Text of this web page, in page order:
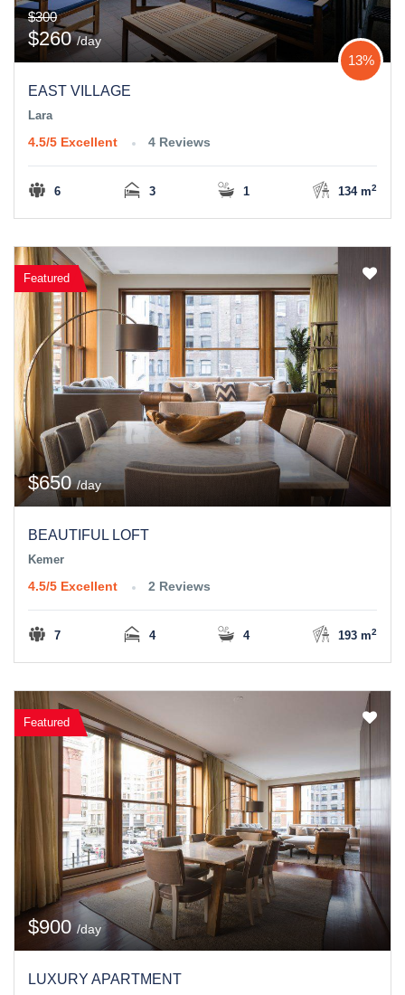
$300
$260/day
EAST VILLAGE
13%
Lara
4.5/5 Excellent 4 Reviews
6 3 1 134 m2
Featured
$650/day
BEAUTIFUL LOFT
Kemer
4.5/5 Excellent 2 Reviews
7 4 4 193 m2
Featured
$900/day
LUXURY APARTMENT